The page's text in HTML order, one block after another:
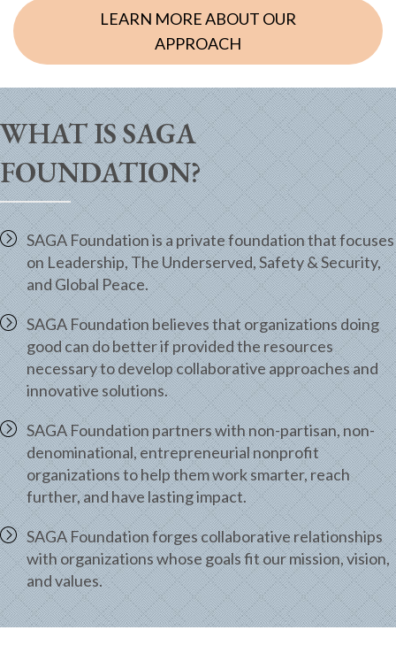
LEARN MORE ABOUT OUR
APPROACH
WHAT IS SAGA
FOUNDATION?
SAGA Foundation is a private foundation that focuses
on Leadership, The Underserved, Safety & Security,
and Global Peace.
SAGA Foundation believes that organizations doing
good can do better if provided the resources
necessary to develop collaborative approaches and
innovative solutions.
SAGA Foundation partners with non-partisan, non-
denominational, entrepreneurial nonprofit
organizations to help them work smarter, reach
further, and have lasting impact.
SAGA Foundation forges collaborative relationships
with organizations whose goals fit our mission, vision,
and values.